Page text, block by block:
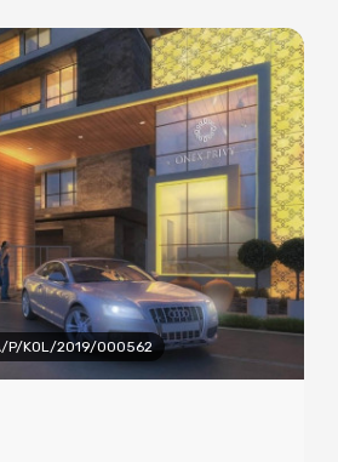
P/KOL/2019/000562